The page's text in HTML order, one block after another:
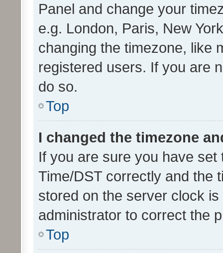
Panel and change your
e.g. London, Paris, New
changing the timezone, like
registered users. If you are
do so.
Top
I changed the timezone
If you are sure you have
Time/DST correctly and the
stored on the server clock
administrator to correct the
Top